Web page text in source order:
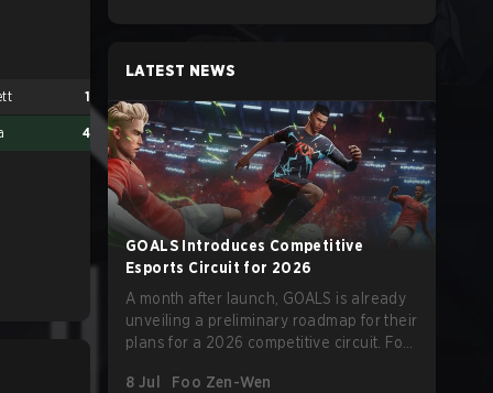
1
4
LATEST NEWS
GOALS Introduces Competitive
Esports Circuit for 2026
A month after launch, GOALS is already
unveiling a preliminary roadmap for their
plans for a 2026 competitive circuit. For
gameplay, it comes as little surprise that
8 Jul Foo Zen-Wen